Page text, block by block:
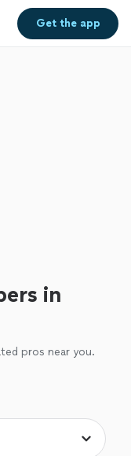
Get theapp
in
pros near you.